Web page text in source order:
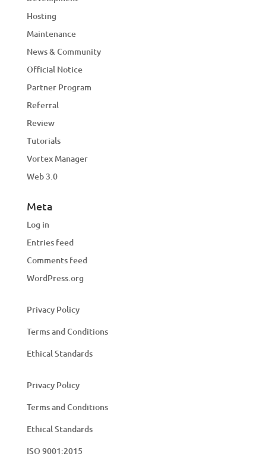
Hosting
Maintenance
News & Community
Official Notice
Partner Program
Referral
Review
Tutorials
Vortex Manager
Web 3.0
Meta
Log in
Entries feed
Comments feed
WordPress.org
Privacy Policy
Terms and Conditions
Ethical Standards
Privacy Policy
Terms and Conditions
Ethical Standards
ISO 9001:2015